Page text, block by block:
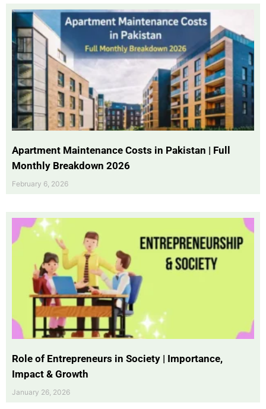
Apartment Maintenance Costs in Pakistan | Full
Monthly Breakdown 2026
February 6, 2026
Role of Entrepreneurs in Society | Importance,
Impact & Growth
January 26, 2026